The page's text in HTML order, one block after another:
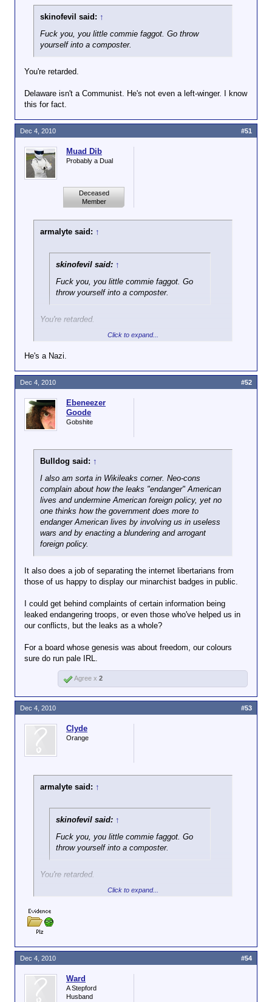
skinofevil said: ↑
Fuck you, you little commie faggot. Go throw
yourself into a composter.
You're retarded.
Delaware isn't a Communist. He's not even a left-winger. I know
this for fact.
Muad Dib
Probably a Dual
Deceased
Member
armalyte said: ↑
skinofevil said: ↑
Fuck you, you little commie faggot. Go
throw yourself into a composter.
You're retarded.
Delaware isn't a Communist. He's not even a left-
winger. I know this for fact.
Click to expand...
He's a Nazi.
Dec 4, 2010 #51
Ebeneezer
Goode
Gobshite
Bulldog said: ↑
I also am sorta in Wikileaks corner. Neo-cons
complain about how the leaks "endanger" American
lives and undermine American foreign policy, yet no
one thinks how the government does more to
endanger American lives by involving us in useless
wars and by enacting a blundering and arrogant
foreign policy.
It also does a job of separating the internet libertarians from
those of us happy to display our minarchist badges in public.
I could get behind complaints of certain information being
leaked endangering troops, or even those who've helped us in
our conflicts, but the leaks as a whole?
For a board whose genesis was about freedom, our colours
sure do run pale IRL.
Dec 4, 2010 #52
Agree x 2
Clyde
Orange
armalyte said: ↑
skinofevil said: ↑
Fuck you, you little commie faggot. Go
throw yourself into a composter.
You're retarded.
Delaware isn't a Communist. He's not even a left-
Click to expand...
Dec 4, 2010 #53
Ward
A Stepford
Husband
Dec 4, 2010 #54